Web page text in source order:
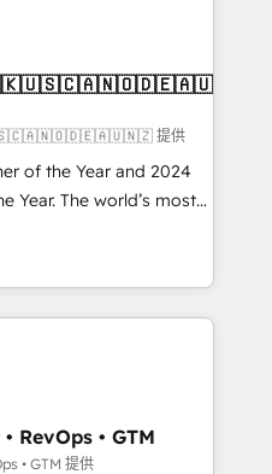
- Managed IT (MSP) -
and portal
CRM architecture,
Custom integrations
User adoption
project-
through the
the right
提供
of the Year and 2024
Year. The world’s most
HubSpot Solutions
APAC and NAM,
and
powered automation,
of trust built through
RevOps • GTM
• GTM 提供